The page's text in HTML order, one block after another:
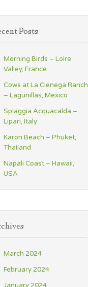
Posts
Morning Birds – Loire
Valley, France
Cows at La Cienega Ranch
– Lagunillas, Mexico
Spiaggia Acquacalda –
Lipari, Italy
Karon Beach – Phuket,
Thailand
Napali Coast – Hawaii,
USA
March 2024
February 2024